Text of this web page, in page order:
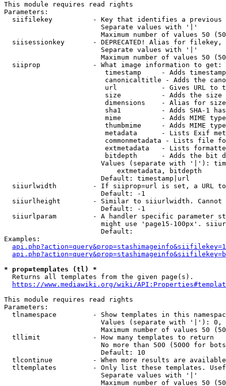
This module requires read rights
Parameters:
siifilekey          - Key that identifies a
                        Separate values with '|'
Maximum number of values 50
siisessionkey       - DEPRECATED! Alias for filekey,
                        Separate values with '|'
Maximum number of values 50
  siiprop             - What image information to get:
timestamp     - Adds
canonicaltitle - Adds the
url           - Gives URL to
size          - Adds the
                         dimensions    - Alias for size
sha1          - Adds SHA-1
mime          - Adds MIME
thumbmime     - Adds MIME
metadata      - Lists Exif
commonmetadata - Lists file
extmetadata   - Lists
bitdepth      - Adds the bit
Values (separate with '|'):
                            extmetadata, bitdepth
                        Default: timestamp|url
siiurlwidth         - If siiprop=url is set, a URL
                        Default: -1
siiurlheight        - Similar to siiurlwidth. Cannot
                        Default: -1
siiurlparam         - A handler specific parameter
might use 'page15-100px'.
                        Default:
Examples:
* prop=templates (tl) *
  Returns all templates from the given page(s).
https://www.mediawiki.org/wiki/
This module requires read rights
Parameters:
tlnamespace         - Show templates in this
Values (separate with '|'):
Maximum number of values 50
  tllimit             - How many templates to return
No more than 500 (5000 for
                        Default: 10
tlcontinue          - When more results are
tltemplates         - Only list these templates.
                        Separate values with '|'
Maximum number of values 50